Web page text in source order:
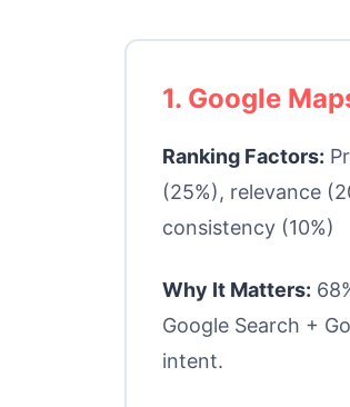
1. Google
Ranking Factors:
(25%), relevance
consistency (10%)
Why It Matters:
Google Search +
intent.